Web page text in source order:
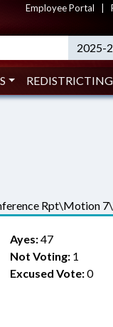
Employee Portal
2025-
REDISTRICTING
Rpt\Motion
Ayes:47
Not Voting:1
Excused Vote:0